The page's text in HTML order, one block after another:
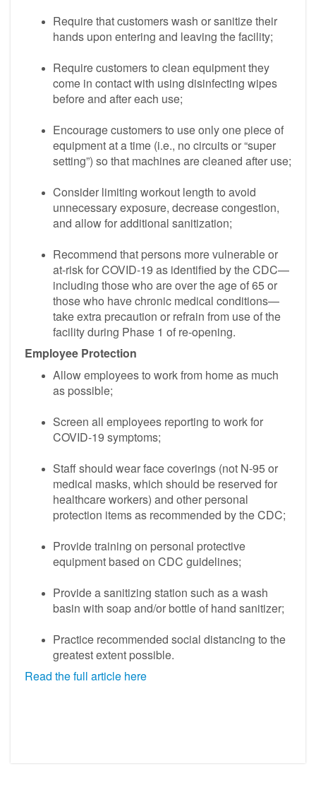
Require that customers wash or sanitize their
hands upon entering and leaving the facility;
Require customers to clean equipment they
come in contact with using disinfecting wipes
before and after each use;
Encourage customers to use only one piece of
equipment at a time (i.e., no circuits or “super
setting”) so that machines are cleaned after use;
Consider limiting workout length to avoid
unnecessary exposure, decrease congestion,
and allow for additional sanitization;
Recommend that persons more vulnerable or
at-risk for COVID-19 as identified by the CDC—
including those who are over the age of 65 or
those who have chronic medical conditions—
take extra precaution or refrain from use of the
facility during Phase 1 of re-opening.
Employee Protection
Allow employees to work from home as much
as possible;
Screen all employees reporting to work for
COVID-19 symptoms;
Staff should wear face coverings (not N-95 or
medical masks, which should be reserved for
healthcare workers) and other personal
protection items as recommended by the CDC;
Provide training on personal protective
equipment based on CDC guidelines;
Provide a sanitizing station such as a wash
basin with soap and/or bottle of hand sanitizer;
Practice recommended social distancing to the
greatest extent possible.
Read the full article here